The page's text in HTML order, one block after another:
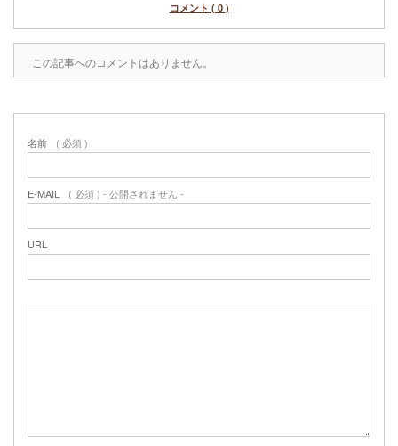
コメント ( 0 )
この記事へのコメントはありません。
名前 ( 必須 )
E-MAIL ( 必須 ) - 公開されません -
URL